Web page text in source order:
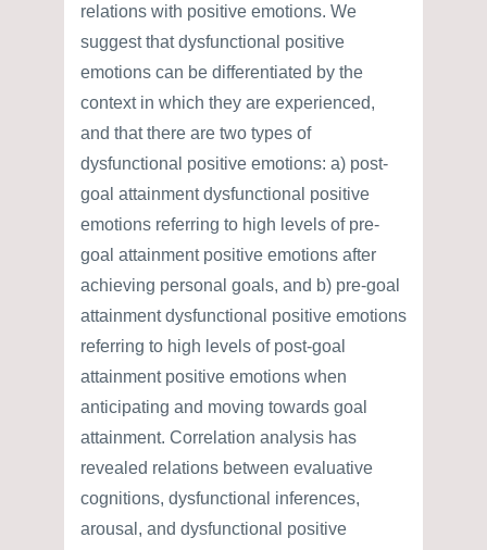
relations with positive emotions. We
suggest that dysfunctional positive
emotions can be differentiated by the
context in which they are experienced,
and that there are two types of
dysfunctional positive emotions: a) post-
goal attainment dysfunctional positive
emotions referring to high levels of pre-
goal attainment positive emotions after
achieving personal goals, and b) pre-goal
attainment dysfunctional positive emotions
referring to high levels of post-goal
attainment positive emotions when
anticipating and moving towards goal
attainment. Correlation analysis has
revealed relations between evaluative
cognitions, dysfunctional inferences,
arousal, and dysfunctional positive